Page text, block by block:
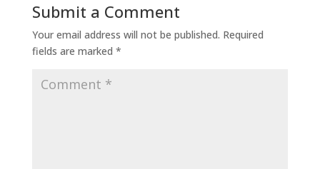
Submit a Comment
Your email address will not be published. Required
fields are marked *